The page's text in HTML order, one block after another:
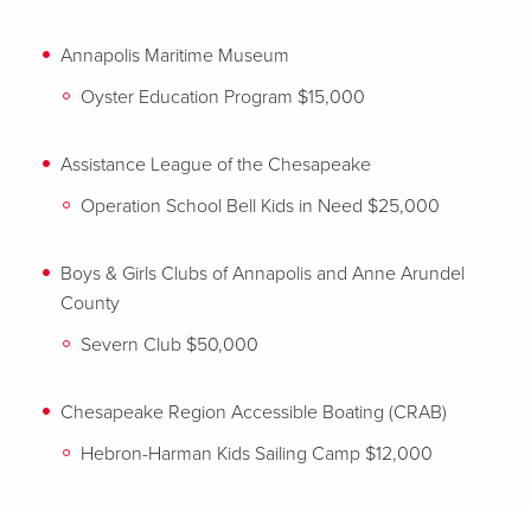
Annapolis Maritime Museum
Oyster Education Program $15,000
Assistance League of the Chesapeake
Operation School Bell Kids in Need $25,000
Boys & Girls Clubs of Annapolis and Anne Arundel
County
Severn Club $50,000
Chesapeake Region Accessible Boating (CRAB)
Hebron-Harman Kids Sailing Camp $12,000